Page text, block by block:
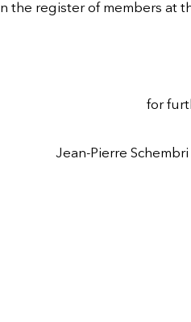
the register of members at
for
Jean-Pierre Schembri